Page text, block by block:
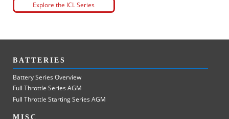
Explore the ICL Series
BATTERIES
Battery Series Overview
Full Throttle Series AGM
Full Throttle Starting Series AGM
MISC